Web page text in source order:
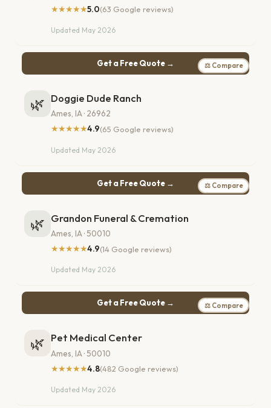
★★★★★5.0(63 Google reviews)
Updated May 2026
Get a Free Quote → ⚖ Compare
🌿 Doggie Dude Ranch
Ames, IA · 26962
★★★★★4.9(65 Google reviews)
Updated May 2026
Get a Free Quote → ⚖ Compare
🌿 Grandon Funeral & Cremation
Ames, IA · 50010
★★★★★4.9(14 Google reviews)
Updated May 2026
Get a Free Quote → ⚖ Compare
🌿 Pet Medical Center
Ames, IA · 50010
★★★★★4.8(482 Google reviews)
Updated May 2026